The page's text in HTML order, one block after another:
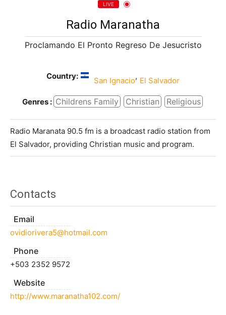
LIVE
Radio Maranatha
Proclamando El Pronto Regreso De Jesucristo
Country: San Ignacio, El Salvador
Genres : Childrens Family Christian Religious
Radio Maranata 90.5 fm is a broadcast radio station from
El Salvador, providing Christian music and program.
Contacts
Email
ovidiorivera5@hotmail.com
Phone
+503 2352 9572
Website
http://www.maranatha102.com/